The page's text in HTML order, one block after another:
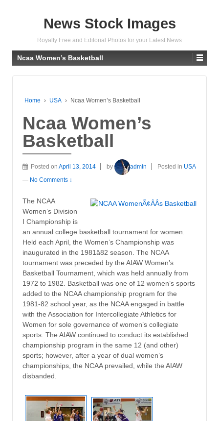
News Stock Images
Royalty Free and Editorial Photos for your Latest News
Ncaa Women’s Basketball
Home › USA › Ncaa Women’s Basketball
Ncaa Women’s
Basketball
Posted on April 13, 2014 by admin Posted in USA
— No Comments ↓
The NCAA
Women’s Division
I Championship is
an annual college basketball tournament for women.
Held each April, the Women’s Championship was
inaugurated in the 1981â82 season. The NCAA
tournament was preceded by the AIAW Women’s
Basketball Tournament, which was held annually from
1972 to 1982. Basketball was one of 12 women’s sports
added to the NCAA championship program for the
1981-82 school year, as the NCAA engaged in battle
with the Association for Intercollegiate Athletics for
Women for sole governance of women’s collegiate
sports. The AIAW continued to conduct its established
championship program in the same 12 (and other)
sports; however, after a year of dual women’s
championships, the NCAA prevailed, while the AIAW
disbanded.